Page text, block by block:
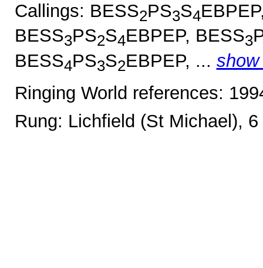
Callings: BESS2PS3S4
BESS3PS2S4EBPEP, BESS3
BESS4PS3S2EBPEP, ...
Ringing World references:
Rung: Lichfield (St Michael),